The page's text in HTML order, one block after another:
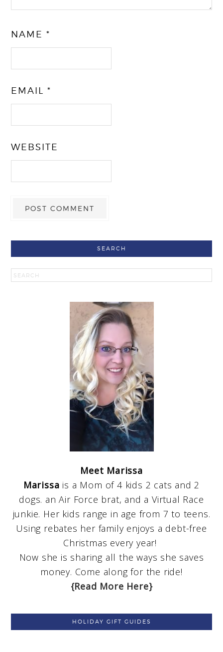
NAME*
EMAIL*
WEBSITE
SEARCH
Meet Marissa
Marissa is a Mom of 4 kids 2 cats and 2
dogs. an Air Force brat, and a Virtual Race
junkie. Her kids range in age from 7 to teens.
Using rebates her family enjoys a debt-free
Christmas every year!
Now she is sharing all the ways she saves
money. Come along for the ride!
{Read More Here}
HOLIDAY GIFT GUIDES